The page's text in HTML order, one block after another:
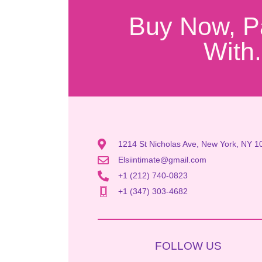
Buy Now,
1214 St Nicholas Ave, New York, NY
Elsiintimate@gmail.com
+1 (212) 740-0823
+1 (347) 303-4682
FOLLOW US